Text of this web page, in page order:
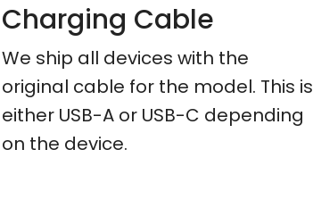
Charging Cable
We ship all devices with the
original cable for the model. This is
either USB-A or USB-C depending
on the device.